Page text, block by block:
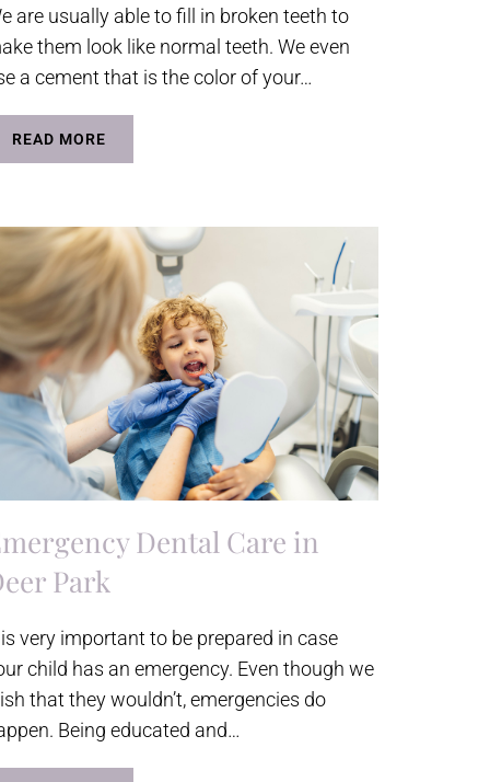
are usually able to fill in broken teeth to
them look like normal teeth. We even
a cement that is the color of your…
READ MORE
Dental Care in
Park
very important to be prepared in case
child has an emergency. Even though we
that they wouldn’t, emergencies do
Being educated and…